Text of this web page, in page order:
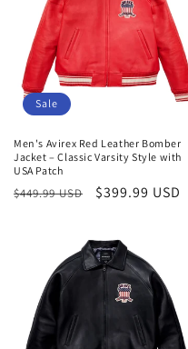
Sale
Men's Avirex Red Leather Bomber
Jacket – Classic Varsity Style with
USA Patch
Regular
$449.99 USD
Sale
$399.99 USD